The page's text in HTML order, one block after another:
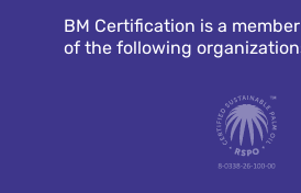
BM Certification is a member
of the following